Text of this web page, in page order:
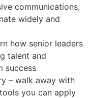
communications,
widely and
how senior leaders
talent and
success
– walk away with
you can apply